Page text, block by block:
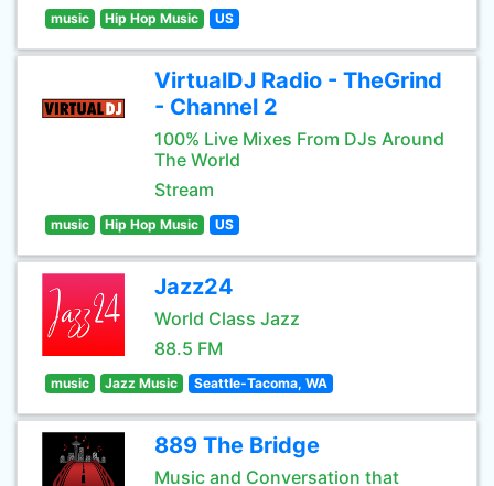
music Hip Hop Music US
VirtualDJ Radio - TheGrind
- Channel 2
100% Live Mixes From DJs Around
The World
Stream
music Hip Hop Music US
Jazz24
World Class Jazz
88.5 FM
music Jazz Music Seattle-Tacoma, WA
889 The Bridge
Music and Conversation that